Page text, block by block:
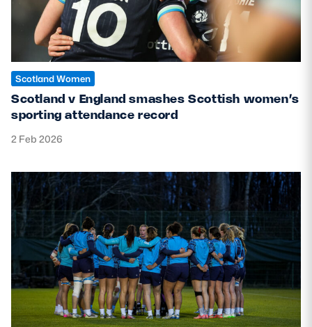
Scotland Women
Scotland v England smashes Scottish women’s
sporting attendance record
2 Feb 2026